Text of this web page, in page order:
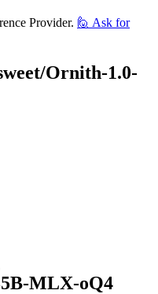
Provider. 🙋 Ask for
Ornith-1.0-
MLX-oQ4